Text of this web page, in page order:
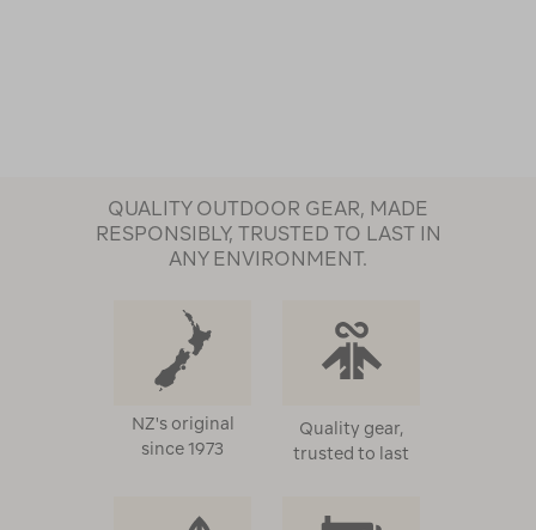
QUALITY OUTDOOR GEAR, MADE
RESPONSIBLY, TRUSTED TO LAST IN
ANY ENVIRONMENT.
NZ's original
since 1973
Quality gear,
trusted to last